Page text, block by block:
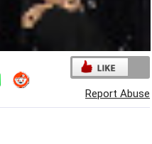
Report Abuse